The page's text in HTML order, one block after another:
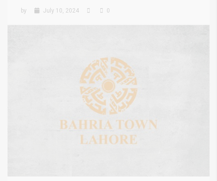
by July 10, 2024 0